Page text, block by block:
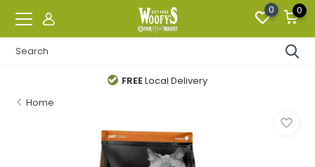
0 0
FREELocal Delivery
Home